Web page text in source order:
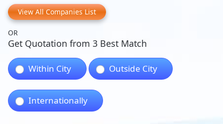
View All Companies List
OR
Get Quotation from 3 Best Match
Within City Outside City
Internationally